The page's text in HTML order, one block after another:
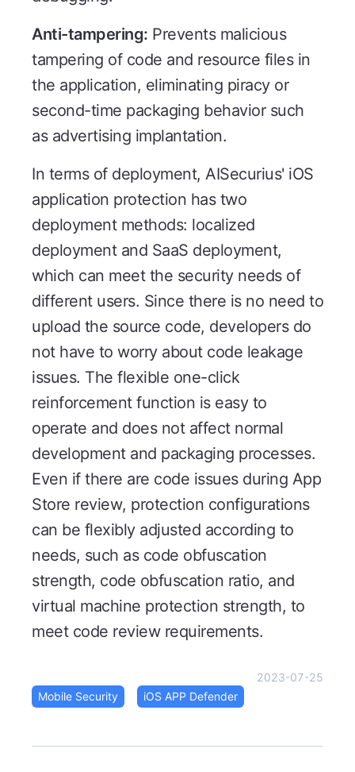
Anti-tampering: Prevents malicious
tampering of code and resource files in
the application, eliminating piracy or
second-time packaging behavior such
as advertising implantation.
In terms of deployment, AISecurius' iOS
application protection has two
deployment methods: localized
deployment and SaaS deployment,
which can meet the security needs of
different users. Since there is no need to
upload the source code, developers do
not have to worry about code leakage
issues. The flexible one-click
reinforcement function is easy to
operate and does not affect normal
development and packaging processes.
Even if there are code issues during App
Store review, protection configurations
can be flexibly adjusted according to
needs, such as code obfuscation
strength, code obfuscation ratio, and
virtual machine protection strength, to
meet code review requirements.
2023-07-25
Mobile Security
iOS APP Defender